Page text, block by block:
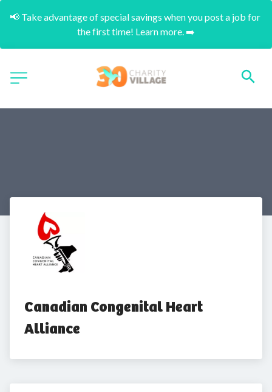
📢 Take advantage of special savings when you post a job for
the first time! Learn more. ➡️
Canadian Congenital Heart
Alliance